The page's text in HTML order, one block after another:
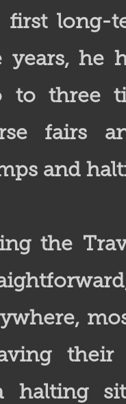
first long-
years, he
to three
fairs
and
the
their
halting